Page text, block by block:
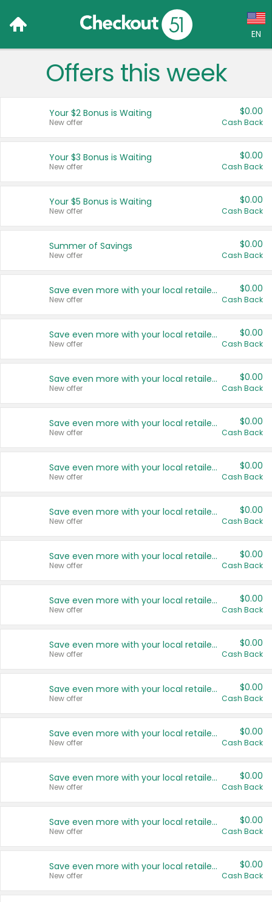
EN
Language:
Français (CA)
United States
Offers this week
Your $2 Bonus is Waiting
New offer
$0.00
Cash Back
Your $3 Bonus is Waiting
New offer
$0.00
Cash Back
Your $5 Bonus is Waiting
New offer
$0.00
Cash Back
Summer of Savings
New offer
$0.00
Cash Back
Save even more with your local retailers
New offer
$0.00
Cash Back
Save even more with your local retailers
New offer
$0.00
Cash Back
Save even more with your local retailers
New offer
$0.00
Cash Back
Save even more with your local retailers
New offer
$0.00
Cash Back
Save even more with your local retailers
New offer
$0.00
Cash Back
Save even more with your local retailers
New offer
$0.00
Cash Back
Save even more with your local retailers
New offer
$0.00
Cash Back
Save even more with your local retailers
New offer
$0.00
Cash Back
Save even more with your local retailers
New offer
$0.00
Cash Back
Save even more with your local retailers
New offer
$0.00
Cash Back
Save even more with your local retailers
New offer
$0.00
Cash Back
Save even more with your local retailers
New offer
$0.00
Cash Back
Save even more with your local retailers
New offer
$0.00
Cash Back
Save even more with your local retailers
New offer
$0.00
Cash Back